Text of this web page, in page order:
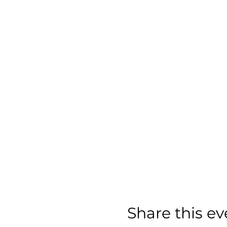
Share this